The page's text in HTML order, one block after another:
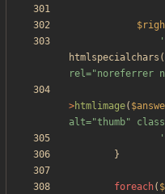
htmlspecialchars (
rel="noreferrer
>htmlimage(
alt="thumb"
}
foreach(